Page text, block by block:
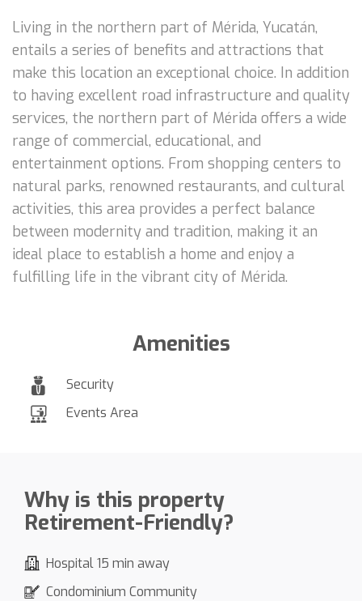
Living in the northern part of Mérida, Yucatán,
entails a series of benefits and attractions that
make this location an exceptional choice. In addition
to having excellent road infrastructure and quality
services, the northern part of Mérida offers a wide
range of commercial, educational, and
entertainment options. From shopping centers to
natural parks, renowned restaurants, and cultural
activities, this area provides a perfect balance
between modernity and tradition, making it an
ideal place to establish a home and enjoy a
fulfilling life in the vibrant city of Mérida.
Amenities
Security
Events Area
Why is this property
Retirement-Friendly?
Hospital 15 min away
Condominium Community